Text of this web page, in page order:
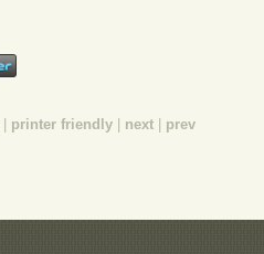
printer friendly next prev